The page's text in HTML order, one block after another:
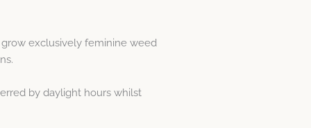
exclusively feminine weed
by daylight hours whilst